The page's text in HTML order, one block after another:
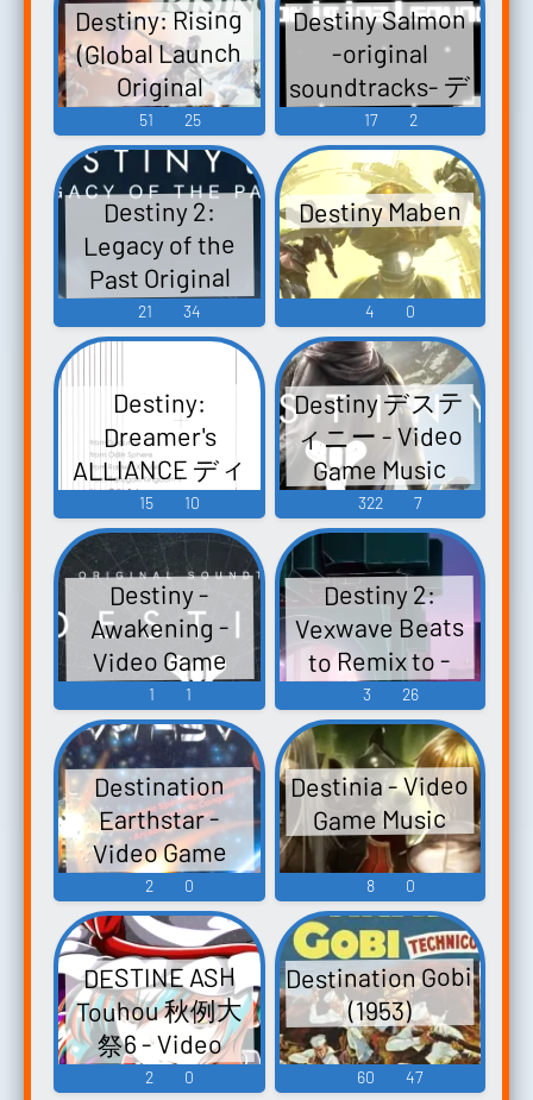
Destiny: Rising
(Global Launch
Original
Soundtrack)
Destiny: Rising -
Video Game
Music
51 25
Destiny Salmon
-original
soundtracks- デ
スティニーサ
ーモン -original
soundtracks- -
Video Game
Music
17 2
Destiny 2:
Legacy of the
Past Original
Soundtrack
Destiny 2:
Legacy of the
Past (Original
Soundtrack) -
Video Game
Music
21 34
Destiny Maben
4 0
Destiny:
Dreamer's
ALLIANCE ディ
スティニー ：
ドリーマー
ズ・アライア
ンス - Video
Game Music
15 10
Destiny デステ
ィニー - Video
Game Music
322 7
Destiny -
Awakening -
Video Game
Music
1 1
Destiny 2:
Vexwave Beats
to Remix to -
Video Game
Music
3 26
Destination
Earthstar -
Video Game
Music
2 0
Destinia - Video
Game Music
8 0
DESTINE ASH
Touhou 秋例大
祭6 - Video
Game Music
2 0
Destination Gobi
(1953)
60 47